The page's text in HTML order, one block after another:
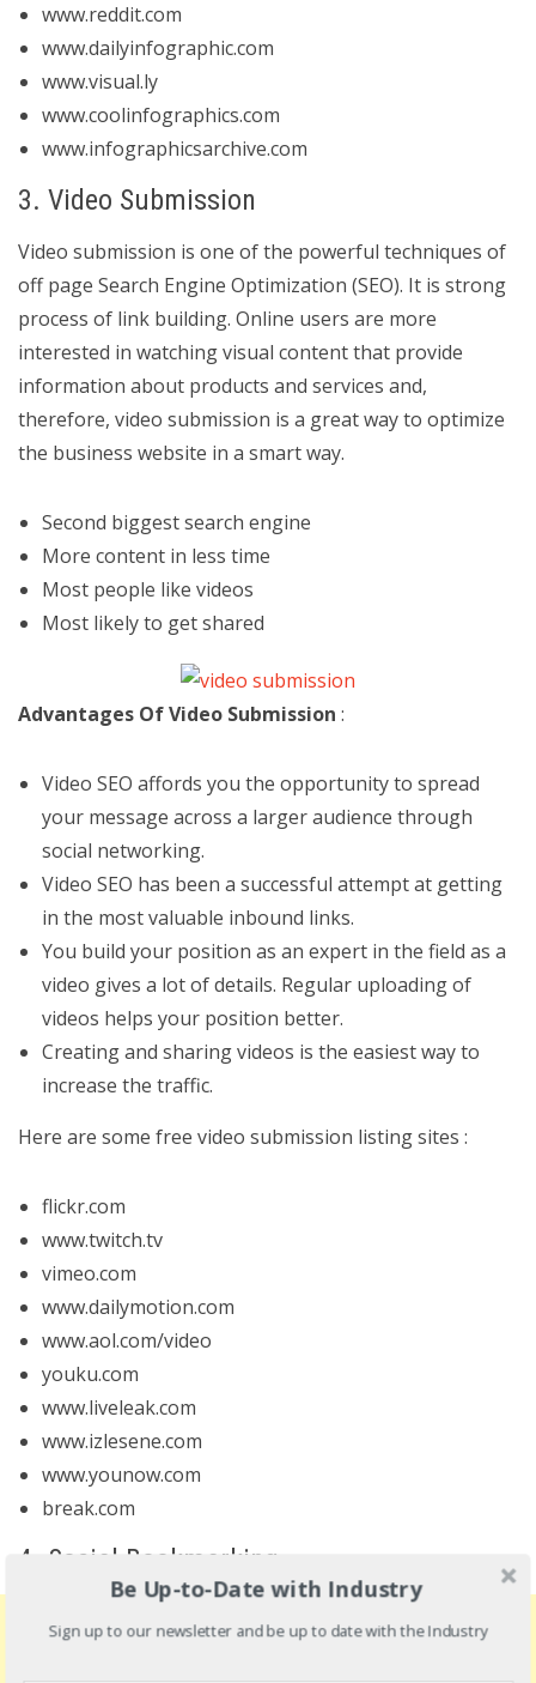
www.reddit.com
www.dailyinfographic.com
www.visual.ly
www.coolinfographics.com
www.infographicsarchive.com
3. Video Submission
Video submission is one of the powerful techniques of
off page Search Engine Optimization (SEO). It is strong
process of link building. Online users are more
interested in watching visual content that provide
information about products and services and,
therefore, video submission is a great way to optimize
the business website in a smart way.
Second biggest search engine
More content in less time
Most people like videos
Most likely to get shared
Advantages Of Video Submission :
Video SEO affords you the opportunity to spread
your message across a larger audience through
social networking.
Video SEO has been a successful attempt at getting
in the most valuable inbound links.
You build your position as an expert in the field as a
video gives a lot of details. Regular uploading of
videos helps your position better.
Creating and sharing videos is the easiest way to
increase the traffic.
Here are some free video submission listing sites :
flickr.com
www.twitch.tv
vimeo.com
www.dailymotion.com
www.aol.com/video
youku.com
www.liveleak.com
www.izlesene.com
www.younow.com
break.com
4. Social Bookmarking
Be Up-to-Date with Industry
Sign up to our newsletter and be up to date with the Industry